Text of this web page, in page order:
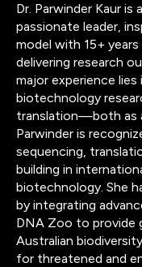
Dr. Parwinder Kaur
passionate leader,
model with 15+
delivering research
major experience lies
biotechnology
translation—both as
Parwinder is
sequencing,
building in
biotechnology. She
by integrating
DNA Zoo to provide
Australian
for threatened and